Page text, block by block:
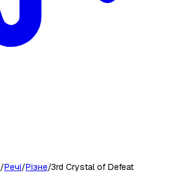
/Речі/Різне/3rd Crystal of Defeat